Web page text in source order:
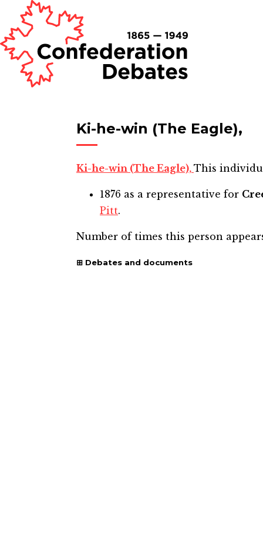
Ki-he-win (The Eagle),
Ki-he-win (The Eagle), This
1876 as a representative for
Pitt.
Number of times this person
Debates and documents